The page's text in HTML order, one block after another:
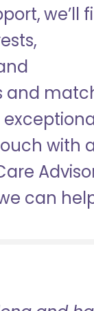
we’ll
and
with
can